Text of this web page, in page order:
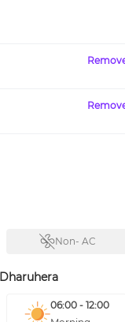
Non- AC
Dharuhera
06:00 - 12:00